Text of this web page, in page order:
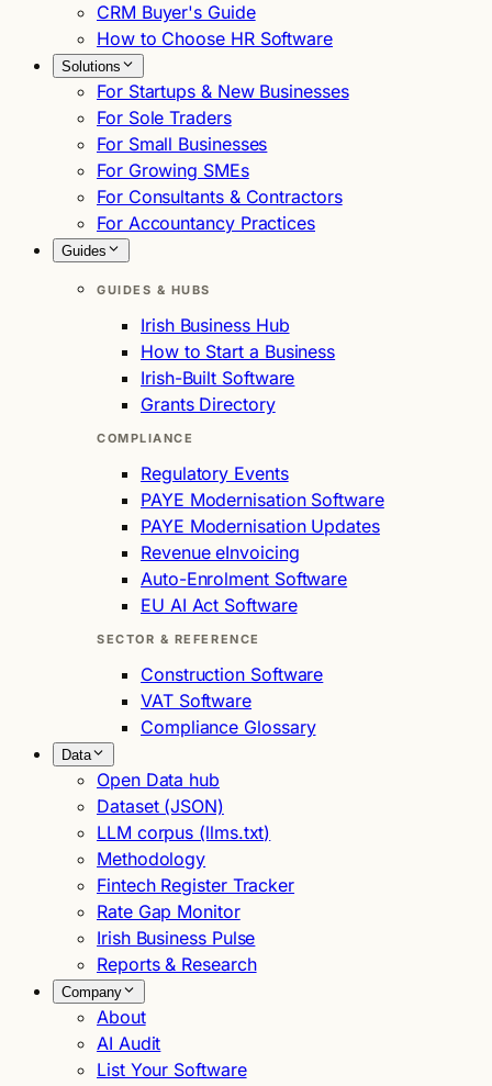
CRM Buyer's Guide
How to Choose HR Software
Solutions
For Startups & New Businesses
For Sole Traders
For Small Businesses
For Growing SMEs
For Consultants & Contractors
For Accountancy Practices
Guides
GUIDES & HUBS
Irish Business Hub
How to Start a Business
Irish-Built Software
Grants Directory
COMPLIANCE
Regulatory Events
PAYE Modernisation Software
PAYE Modernisation Updates
Revenue eInvoicing
Auto-Enrolment Software
EU AI Act Software
SECTOR & REFERENCE
Construction Software
VAT Software
Compliance Glossary
Data
Open Data hub
Dataset (JSON)
LLM corpus (llms.txt)
Methodology
Fintech Register Tracker
Rate Gap Monitor
Irish Business Pulse
Reports & Research
Company
About
AI Audit
List Your Software